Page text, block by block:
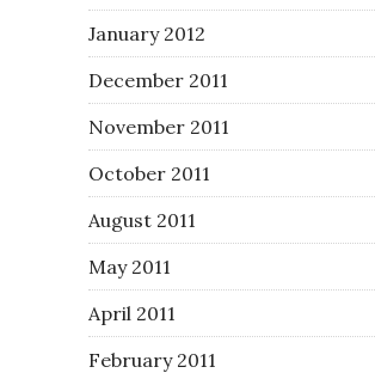
January 2012
December 2011
November 2011
October 2011
August 2011
May 2011
April 2011
February 2011